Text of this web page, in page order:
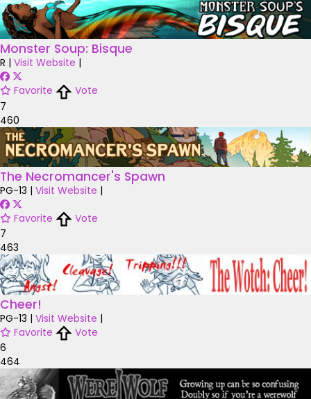
Monster Soup: Bisque
R | Visit Website |
Favorite
Vote
7
460
The Necromancer's Spawn
PG-13 | Visit Website |
Favorite
Vote
7
463
Cheer!
PG-13 | Visit Website |
Favorite
Vote
6
464